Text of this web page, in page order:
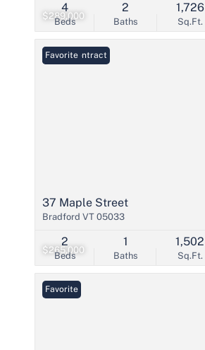
$289,000
Beds
4
Baths
2
Sq.Ft.
1,726
$265,000
Under Contract
Favorite
37 Maple Street
Bradford VT 05033
Beds
2
Baths
1
Sq.Ft.
1,502
Favorite